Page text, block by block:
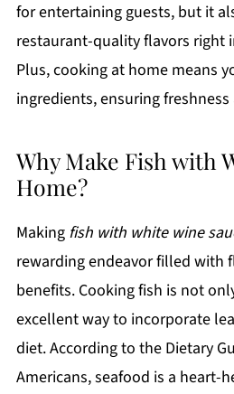
for entertaining guests, but it
restaurant-quality flavors right
Plus, cooking at home means
ingredients, ensuring
Why Make Fish with
Home?
Making fish with white wine
rewarding endeavor filled with
benefits. Cooking fish is not
excellent way to incorporate
diet. According to the Dietary
Americans, seafood is a heart-